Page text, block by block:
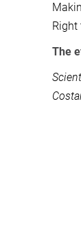
Right
The